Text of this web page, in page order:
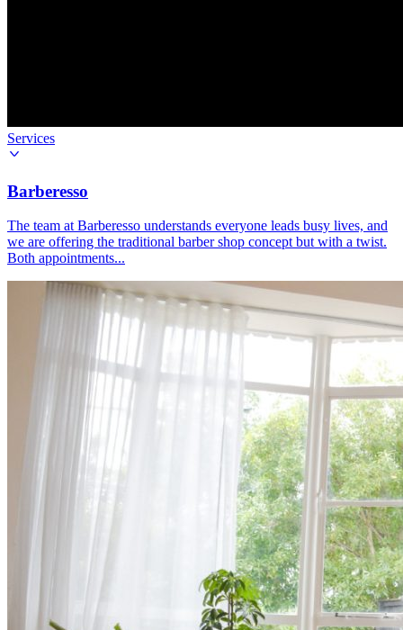
Services
Barberesso
The team at Barberesso understands everyone leads busy lives, and
we are offering the traditional barber shop concept but with a twist.
Both appointments...